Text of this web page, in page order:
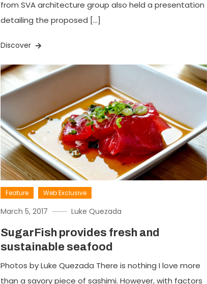
from SVA architecture group also held a presentation
detailing the proposed […]
Discover
Feature Web Exclusive
March 5, 2017 Luke Quezada
SugarFish provides fresh and
sustainable seafood
Photos by Luke Quezada There is nothing I love more
than a savory piece of sashimi. However, with factors